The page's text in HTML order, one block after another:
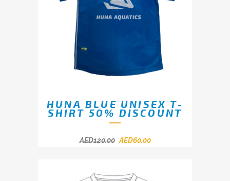
HUNA BLUE UNISEX T-
SHIRT 50% DISCOUNT
AED120.00 AED60.00